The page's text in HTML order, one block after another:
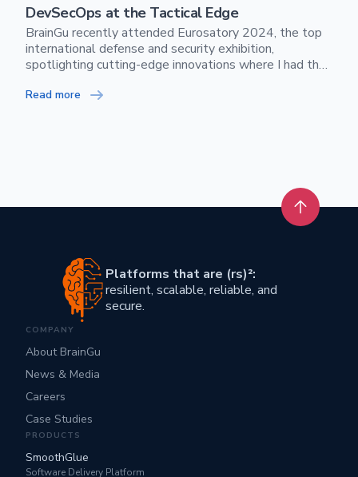
DevSecOps at the Tactical Edge
BrainGu recently attended Eurosatory 2024, the top
international defense and security exhibition,
spotlighting cutting-edge innovations where I had the
the Tactical Edge - The New Reality of Software
Read more
Back to
Platforms that are (rs)²:
resilient, scalable, reliable, and
secure.
COMPANY
About BrainGu
News & Media
Careers
Case Studies
PRODUCTS
SmoothGlue
Software Delivery Platform